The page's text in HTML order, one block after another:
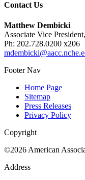
Contact Us
Matthew Dembicki
Associate Vice
Ph: 202.728.0200 x206
Footer Nav
Home Page
Sitemap
Press Releases
Privacy Policy
Copyright
©2026 American
Address